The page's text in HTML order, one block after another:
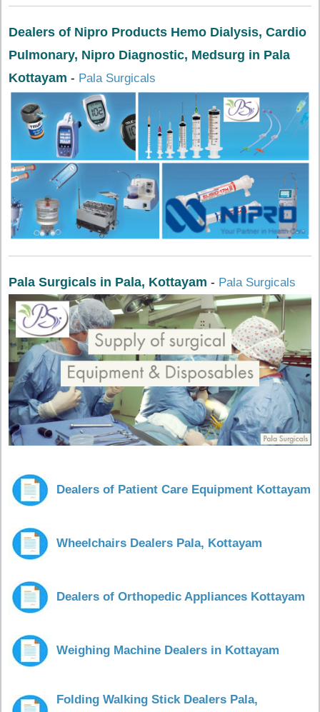
Dealers of Nipro Products Hemo Dialysis, Cardio
Pulmonary, Nipro Diagnostic, Medsurg in Pala
Kottayam - Pala Surgicals
Pala Surgicals in Pala, Kottayam - Pala Surgicals
Dealers of Patient Care Equipment Kottayam
Wheelchairs Dealers Pala, Kottayam
Dealers of Orthopedic Appliances Kottayam
Weighing Machine Dealers in Kottayam
Folding Walking Stick Dealers Pala,